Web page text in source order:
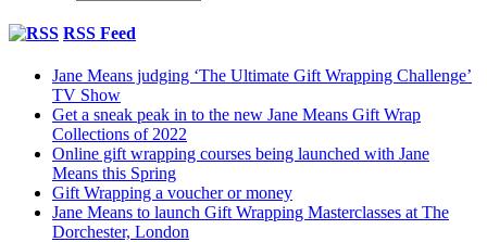
RSS Feed
Jane Means judging ‘The Ultimate Gift Wrapping Challenge’
TV Show
Get a sneak peak in to the new Jane Means Gift Wrap
Collections of 2022
Online gift wrapping courses being launched with Jane
Means this Spring
Gift Wrapping a voucher or money
Jane Means to launch Gift Wrapping Masterclasses at The
Dorchester, London